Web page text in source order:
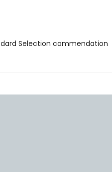
Selection commendation